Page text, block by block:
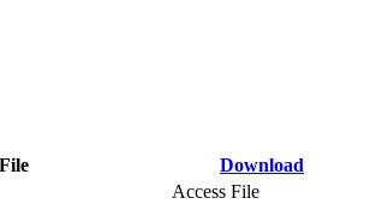
Download
Access File